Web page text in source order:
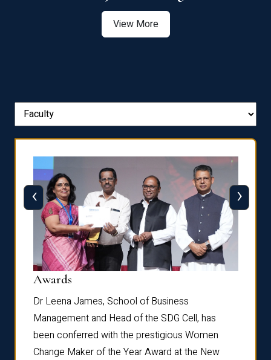
View More
Awards
Dr Leena James, School of Business
Management and Head of the SDG Cell, has
been conferred with the prestigious Women
Change Maker of the Year Award at the New
‹ ›